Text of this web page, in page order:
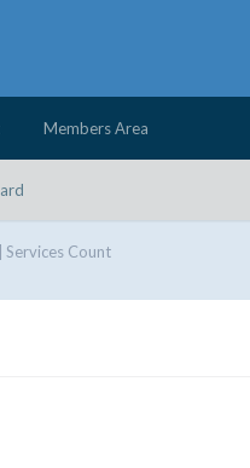
Members Area
Services Count